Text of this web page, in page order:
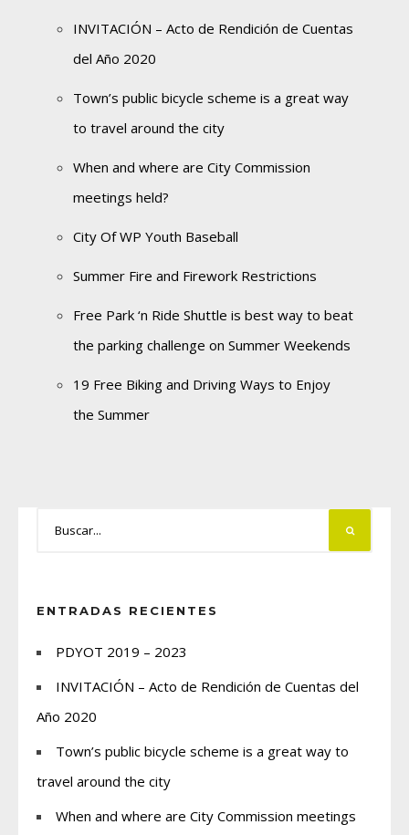
INVITACIÓN – Acto de Rendición de Cuentas
del Año 2020
Town’s public bicycle scheme is a great way
to travel around the city
When and where are City Commission
meetings held?
City Of WP Youth Baseball
Summer Fire and Firework Restrictions
Free Park ‘n Ride Shuttle is best way to beat
the parking challenge on Summer Weekends
19 Free Biking and Driving Ways to Enjoy
the Summer
ENTRADAS RECIENTES
PDYOT 2019 – 2023
INVITACIÓN – Acto de Rendición de Cuentas del
Año 2020
Town’s public bicycle scheme is a great way to
travel around the city
When and where are City Commission meetings